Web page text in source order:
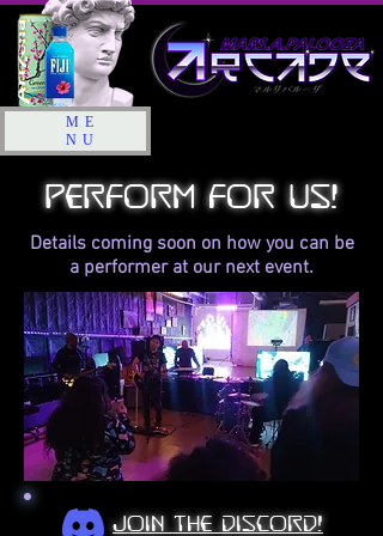
ME
NU
perform for us!
Details coming soon on how you can be
a performer at our next event.
join the discord!